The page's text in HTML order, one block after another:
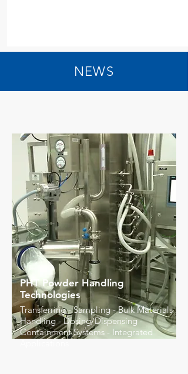
NEWS
PHT Powder Handling
Technologies
Transferring - Sampling - Bulk Materials
Handling - Dosing/Dispensing -
Containment Systems - Integrated